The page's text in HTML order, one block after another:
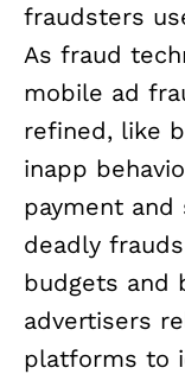
fraudsters
As fraud
mobile ad
refined, like
inapp
payment and
deadly
budgets and
advertisers
platforms to